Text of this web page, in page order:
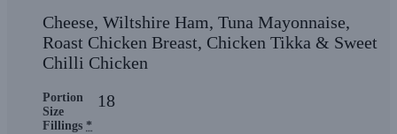
Cheese, Wiltshire Ham, Tuna Mayonnaise,
Roast Chicken Breast, Chicken Tikka & Sweet
Chilli Chicken
Portion
Size
18
Fillings *